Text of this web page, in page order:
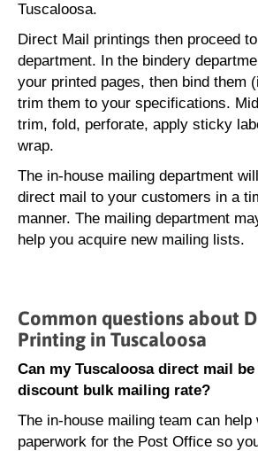
Tuscaloosa.
Direct Mail printings then proceed
department. In the bindery
your printed pages, then bind them
trim them to your specifications.
trim, fold, perforate, apply sticky
wrap.
The in-house mailing department
direct mail to your customers in a
manner. The mailing department
help you acquire new mailing lists.
Common questions about
Printing in Tuscaloosa
Can my Tuscaloosa direct mail
discount bulk mailing rate?
The in-house mailing team can help
paperwork for the Post Office so